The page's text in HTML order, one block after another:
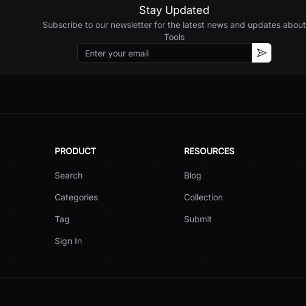
Stay Updated
Subscribe to our newsletter for the latest news and updates about
Tools
Email
Subscribe
PRODUCT
Search
Categories
Tag
Sign In
RESOURCES
Blog
Collection
Submit